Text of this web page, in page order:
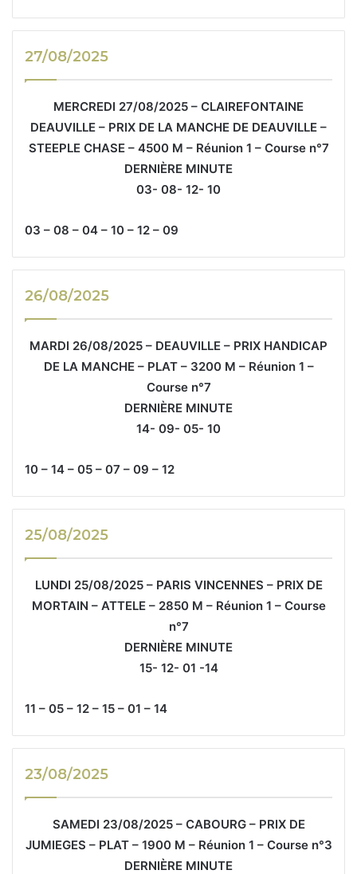
27/08/2025
MERCREDI 27/08/2025 – CLAIREFONTAINE
DEAUVILLE – PRIX DE LA MANCHE DE DEAUVILLE –
STEEPLE CHASE – 4500 M – Réunion 1 – Course n°7
DERNIÈRE MINUTE
03- 08- 12- 10
03 – 08 – 04 – 10 – 12 – 09
26/08/2025
MARDI 26/08/2025 – DEAUVILLE – PRIX HANDICAP
DE LA MANCHE – PLAT – 3200 M – Réunion 1 –
Course n°7
DERNIÈRE MINUTE
14- 09- 05- 10
10 – 14 – 05 – 07 – 09 – 12
25/08/2025
LUNDI 25/08/2025 – PARIS VINCENNES – PRIX DE
MORTAIN – ATTELE – 2850 M – Réunion 1 – Course
n°7
DERNIÈRE MINUTE
15- 12- 01 -14
11 – 05 – 12 – 15 – 01 – 14
23/08/2025
SAMEDI 23/08/2025 – CABOURG – PRIX DE
JUMIEGES – PLAT – 1900 M – Réunion 1 – Course n°3
DERNIÈRE MINUTE